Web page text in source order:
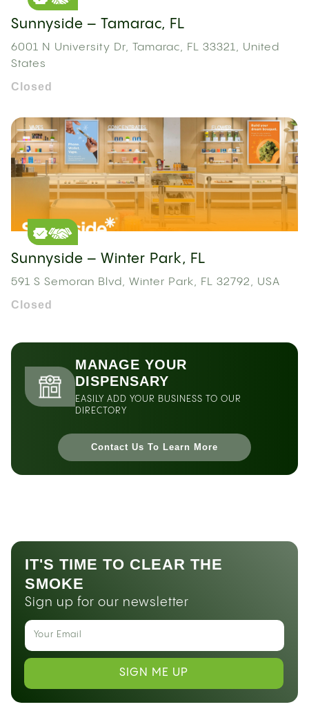
Sunnyside – Tamarac, FL
6001 N University Dr, Tamarac, FL 33321, United
States
Closed
Sunnyside – Winter Park, FL
591 S Semoran Blvd, Winter Park, FL 32792, USA
Closed
MANAGE YOUR
DISPENSARY
EASILY ADD YOUR BUSINESS TO OUR
DIRECTORY
Contact Us To Learn More
IT'S TIME TO CLEAR THE
SMOKE
Sign up for our newsletter
SIGN ME UP